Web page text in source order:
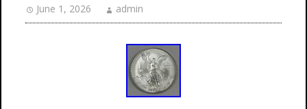
June 1, 2026 admin